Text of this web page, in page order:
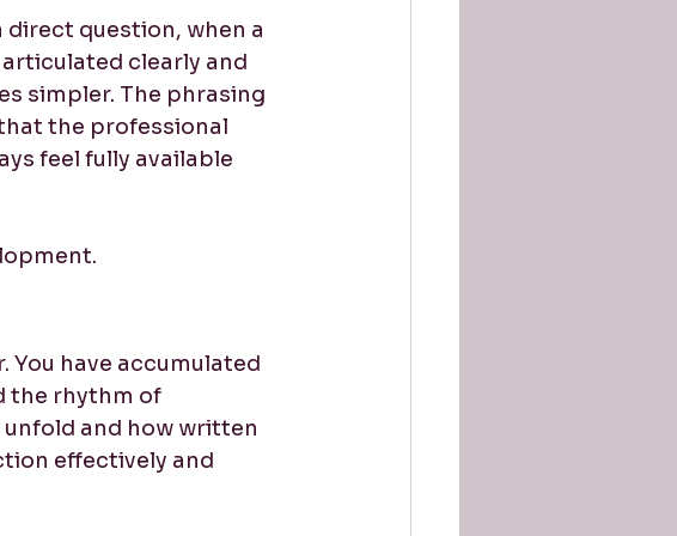
direct question, when a
clearly and
simpler. The phrasing
the professional
feel fully available
You have accumulated
the rhythm of
and how written
effectively and